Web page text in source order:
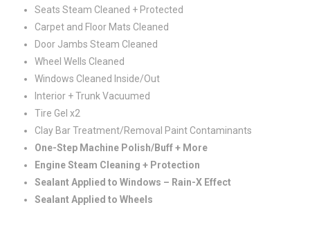
Seats Steam Cleaned + Protected
Carpet and Floor Mats Cleaned
Door Jambs Steam Cleaned
Wheel Wells Cleaned
Windows Cleaned Inside/Out
Interior + Trunk Vacuumed
Tire Gel x2
Clay Bar Treatment/Removal Paint Contaminants
One-Step Machine Polish/Buff + More
Engine Steam Cleaning + Protection
Sealant Applied to Windows – Rain-X Effect
Sealant Applied to Wheels